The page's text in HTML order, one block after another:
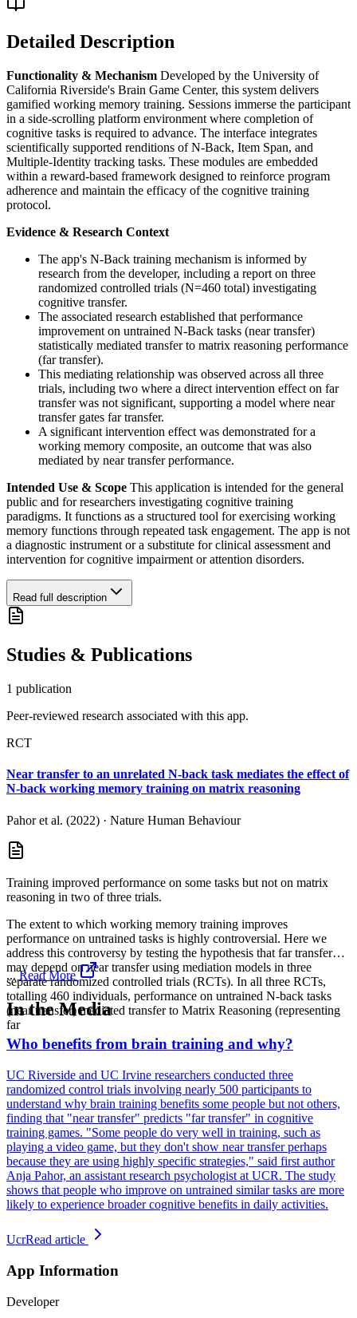
Detailed Description
Functionality & Mechanism Developed by the University of
California Riverside's Brain Game Center, this system delivers
gamified working memory training. Sessions immerse the participant
in a side-scrolling platform environment where completion of
cognitive tasks is required to advance. The interface integrates
scientifically supported renditions of N-Back, Item Span, and
Multiple-Identity tracking tasks. These modules are embedded
within a reward-based framework designed to reinforce program
adherence and maintain the efficacy of the cognitive training
protocol.
Evidence & Research Context
The app's N-Back training mechanism is informed by
research from the developer, including a report on three
randomized controlled trials (N=460 total) investigating
cognitive transfer.
The associated research established that performance
improvement on untrained N-Back tasks (near transfer)
statistically mediated transfer to matrix reasoning performance
(far transfer).
This mediating relationship was observed across all three
trials, including two where a direct intervention effect on far
transfer was not significant, supporting a model where near
transfer gates far transfer.
A significant intervention effect was demonstrated for a
working memory composite, an outcome that was also
mediated by near transfer performance.
Intended Use & Scope This application is intended for the general
public and for researchers investigating cognitive training
paradigms. It functions as a structured tool for exercising working
memory functions through repeated task engagement. The app is not
a diagnostic instrument or a substitute for clinical assessment and
intervention for cognitive impairment or attention disorders.
Read full description
Studies & Publications
1 publication
Peer-reviewed research associated with this app.
RCT
Near transfer to an unrelated N-back task mediates the effect of
N-back working memory training on matrix reasoning
Pahor et al. (2022) · Nature Human Behaviour
Training improved performance on some tasks but not on matrix
reasoning in two of three trials.
The extent to which working memory training improves
performance on untrained tasks is highly controversial. Here we
address this controversy by testing the hypothesis that far transfer
may depend on near transfer using mediation models in three
separate randomized controlled trials (RCTs). In all three RCTs,
totalling 460 individuals, performance on untrained N-back tasks
(near transfer) mediated transfer to Matrix Reasoning (representing
far
...Read More
In the Media
Who benefits from brain training and why?
UC Riverside and UC Irvine researchers conducted three
randomized control trials involving nearly 500 participants to
understand why brain training benefits some people but not others,
finding that "near transfer" predicts "far transfer" in cognitive
training games. "Some people do very well in training, such as
playing a video game, but they don't show near transfer perhaps
because they are using highly specific strategies," said first author
Anja Pahor, an assistant research psychologist at UCR. The study
shows that people who improve on untrained similar tasks are more
likely to experience broader cognitive benefits in daily activities.
UcrRead article
App Information
Developer